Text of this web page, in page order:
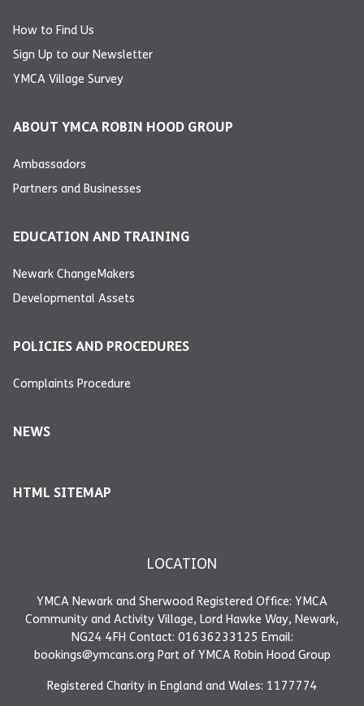
How to Find Us
Sign Up to our Newsletter
YMCA Village Survey
ABOUT YMCA ROBIN HOOD GROUP
Ambassadors
Partners and Businesses
EDUCATION AND TRAINING
Newark ChangeMakers
Developmental Assets
POLICIES AND PROCEDURES
Complaints Procedure
NEWS
HTML SITEMAP
LOCATION
YMCA Newark and Sherwood Registered Office: YMCA
Community and Activity Village, Lord Hawke Way, Newark,
NG24 4FH Contact: 01636233125 Email:
bookings@ymcans.org Part of YMCA Robin Hood Group
Registered Charity in England and Wales: 1177774